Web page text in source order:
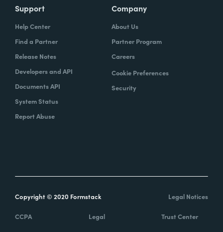
Support
Help Center
Find a Partner
Release Notes
Developers and API
Documents API
System Status
Report Abuse
Company
About Us
Partner Program
Careers
Cookie Preferences
Security
Copyright © 2020 Formstack Legal Notices
CCPA Legal Trust Center